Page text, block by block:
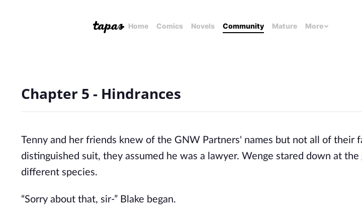
Home Comics Novels Community Mature More
Chapter 5 - Hindrances
Tenny and her friends knew of the GNW Partners' names but not all of their
distinguished suit, they assumed he was a lawyer. Wenge stared down at
different species.
“Sorry about that, sir-” Blake began.